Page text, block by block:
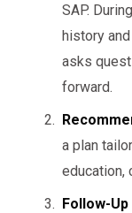
SAP.
history
asks
forward.
a plan
education,
Follow-